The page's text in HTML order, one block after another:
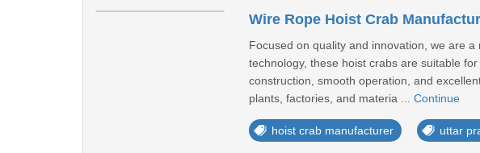
Wire Rope Hoist Crab
Focused on quality and innovation, we are
technology, these hoist crabs are suitable
construction, smooth operation, and
plants, factories, and materia ... Continue
hoist crab manufacturer uttar